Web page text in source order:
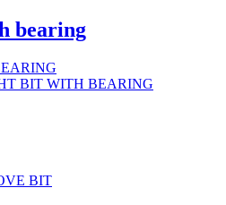
bearing
BIT WITH BEARING
BIT